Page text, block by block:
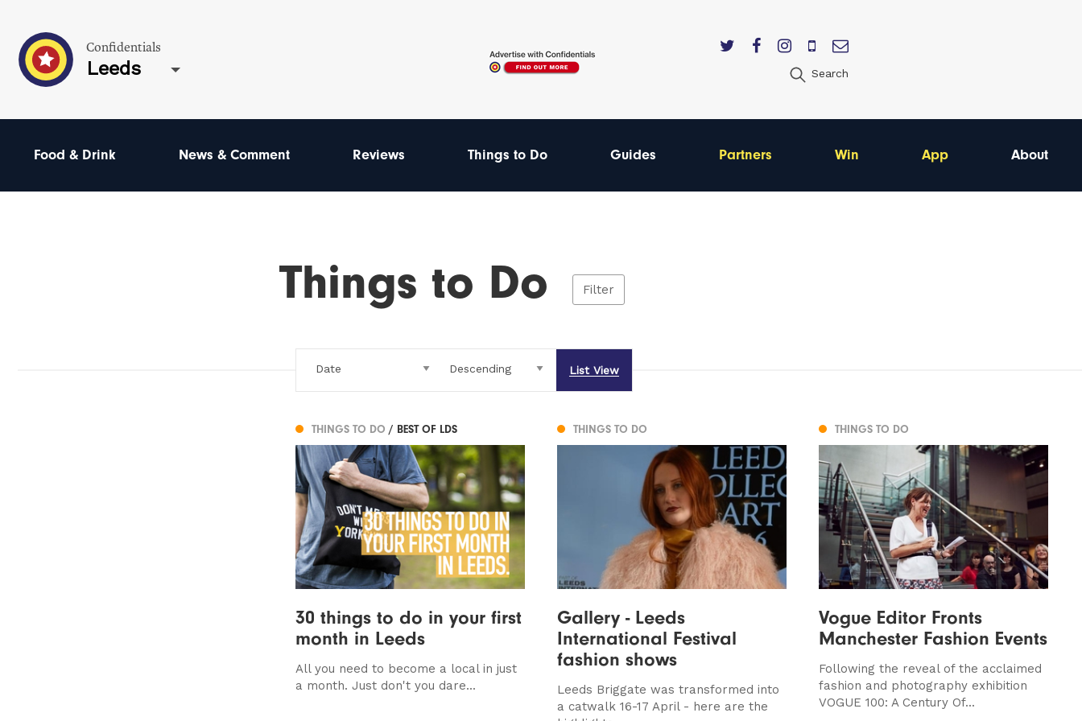
Confidentials
Leeds Search
Food & Drink News & Comment Reviews Things to Do Guides Partners Win App About
Things to Do Filter
List View
THINGS TO DO / BEST OF LDS
30 things to do in your first
month in Leeds
All you need to become a local in just
a month. Just don't you dare...
THINGS TO DO
Gallery - Leeds
International Festival
fashion shows
Leeds Briggate was transformed into
a catwalk 16-17 April - here are the
THINGS TO DO
Vogue Editor Fronts
Manchester Fashion Events
Following the reveal of the acclaimed
fashion and photography exhibition
VOGUE 100: A Century Of...